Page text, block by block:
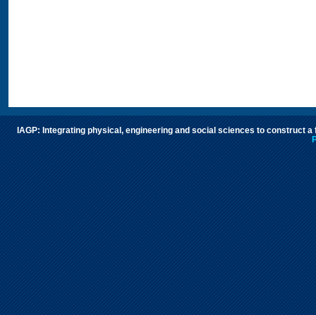
IAGP: Integrating physical, engineering and social sciences to construct